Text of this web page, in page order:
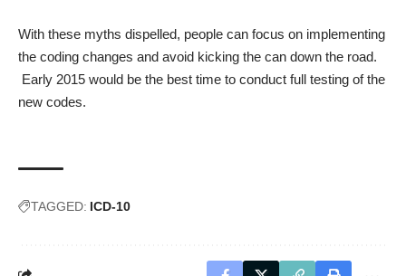
With these myths dispelled, people can focus on implementing
the coding changes and avoid kicking the can down the road.
Early 2015 would be the best time to conduct full testing of the
new codes.
TAGGED: ICD-10